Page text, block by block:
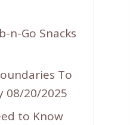
n-Go Snacks
To
08/20/2025
to Know